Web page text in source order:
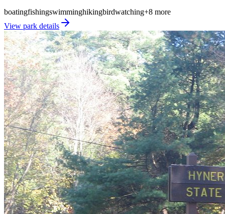
boatingfishingswimminghikingbirdwatching+8 more
View park details